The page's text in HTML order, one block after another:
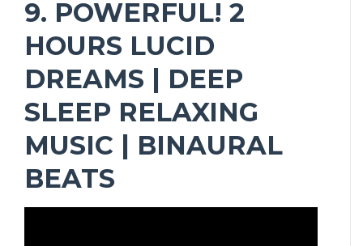
9. POWERFUL! 2
HOURS LUCID
DREAMS | DEEP
SLEEP RELAXING
MUSIC | BINAURAL
BEATS